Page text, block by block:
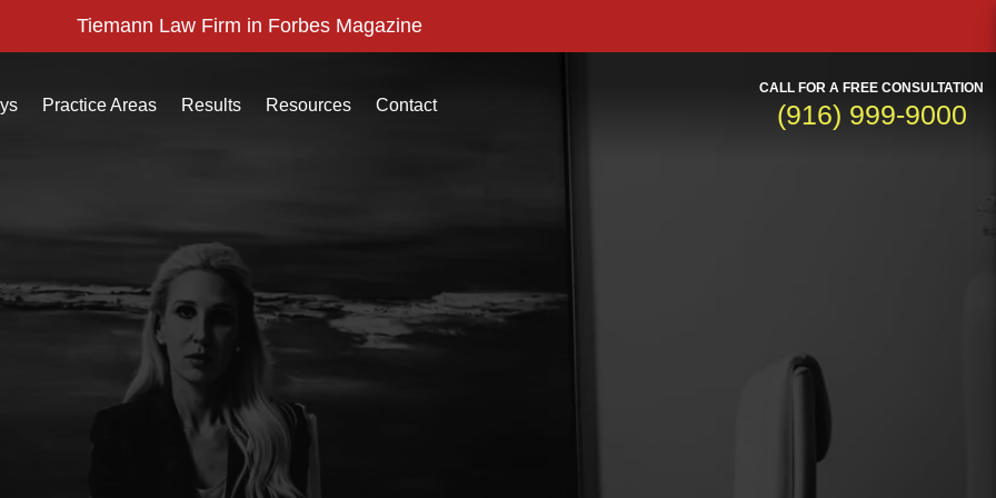
Tiemann Law Firm in Forbes Magazine
Practice Areas Results Resources Contact
CALL FOR A FREE CONSULTATION
(916) 999-9000